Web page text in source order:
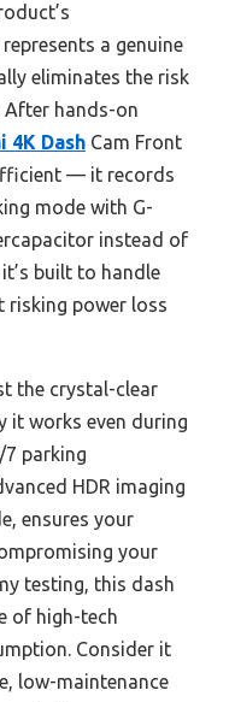
a genuine
eliminates the risk
After hands-on
4K Dash Cam Front
— it records
mode with G-
instead of
built to handle
risking power loss
the crystal-clear
it works even during
parking
HDR imaging
ensures your
your
testing, this dash
of high-tech
Consider it
low-maintenance